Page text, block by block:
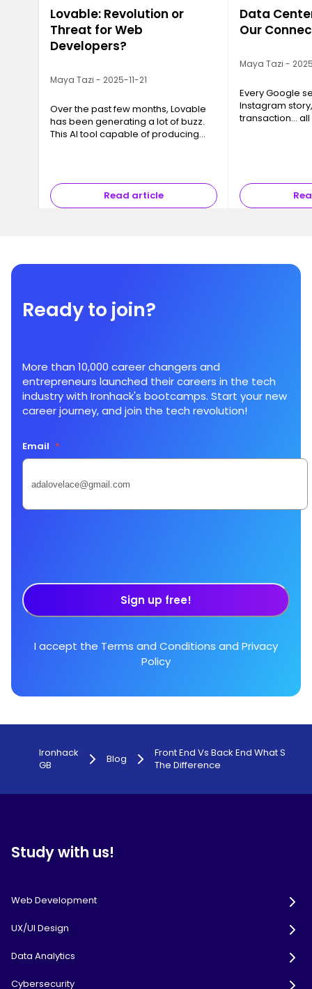
Lovable: Revolution or
Threat for Web
Developers?
Maya Tazi - 2025-11-21
Over the past few months, Lovable
has been generating a lot of buzz.
This AI tool capable of producing
Read article
Data
Our
Maya Tazi -
Every Google
Instagram
transaction…
Ready to join?
More than 10,000 career changers and
entrepreneurs launched their careers in the tech
industry with Ironhack's bootcamps. Start your new
career journey, and join the tech revolution!
Email *
Sign up free!
I accept the Terms and Conditions and Privacy
Policy
Ironhack
GB
Blog
Front End Vs Back End What S
The Difference
Study with us!
Web Development
UX/UI Design
Data Analytics
Cybersecurity